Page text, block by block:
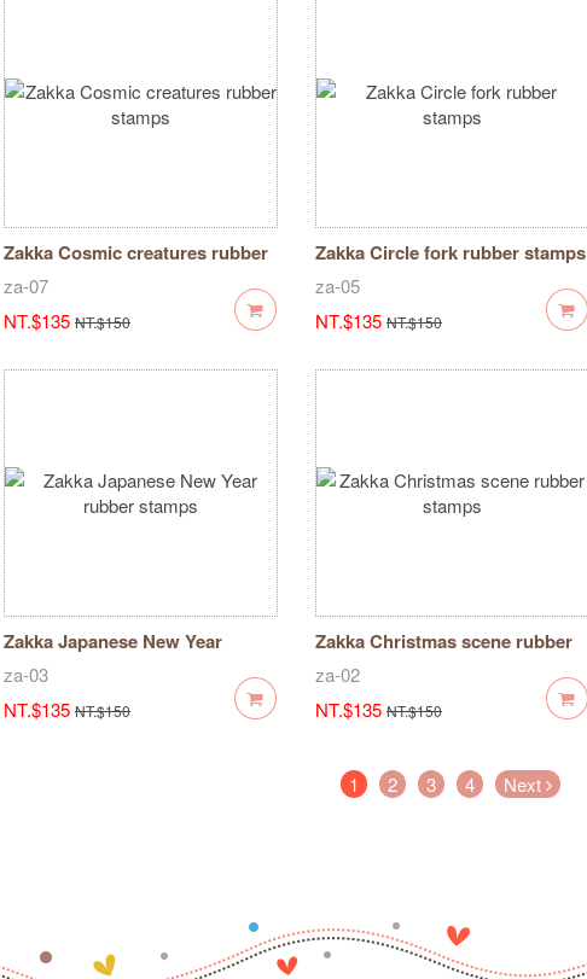
Zakka Cosmic creatures rubber
stamps
za-07
NT.$135 NT.$150
Zakka Circle fork rubber stamps
za-05
NT.$135 NT.$150
Zakka Japanese New Year
rubber stamps
za-03
NT.$135 NT.$150
Zakka Christmas scene rubber
stamps
za-02
NT.$135 NT.$150
1 (current)
2 3 4 Next